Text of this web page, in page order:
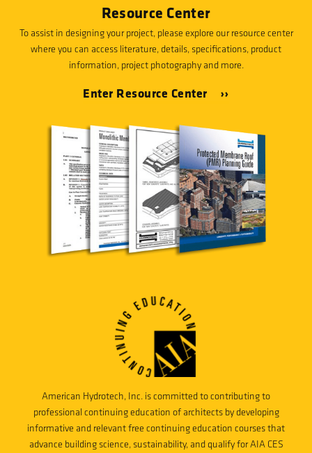
Resource Center
To assist in designing your project, please explore our resource center
where you can access literature, details, specifications, product
information, project photography and more.
Enter Resource Center ››
American Hydrotech, Inc. is committed to contributing to
professional continuing education of architects by developing
informative and relevant free continuing education courses that
advance building science, sustainability, and qualify for AIA CES